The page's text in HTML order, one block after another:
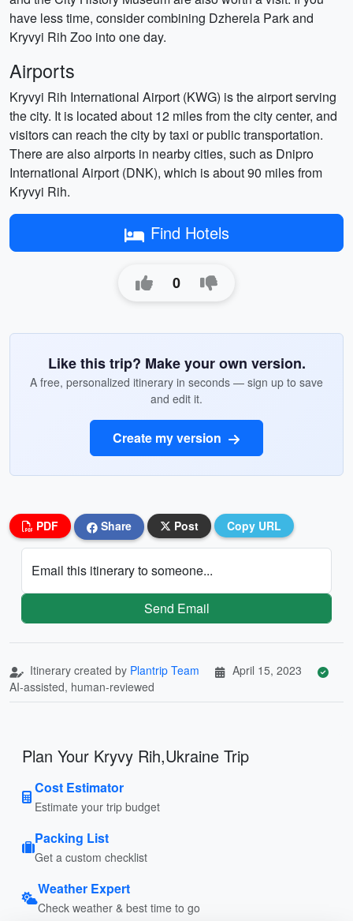
have less time, consider combining Dzherela Park and
Kryvyi Rih Zoo into one day.
Airports
Kryvyi Rih International Airport (KWG) is the airport serving
the city. It is located about 12 miles from the city center, and
visitors can reach the city by taxi or public transportation.
There are also airports in nearby cities, such as Dnipro
International Airport (DNK), which is about 90 miles from
Kryvyi Rih.
Find Hotels
0
Like this trip? Make your own version.
A free, personalized itinerary in seconds — sign up to save
and edit it.
Create my version
PDF Share Post Copy URL
Email this itinerary to someone...
Send Email
Itinerary created by Plantrip Team
April 15, 2023
AI-assisted, human-reviewed
Plan Your Kryvy Rih,Ukraine Trip
Cost Estimator
Estimate your trip budget
Packing List
Get a custom checklist
Weather Expert
Check weather & best time to go